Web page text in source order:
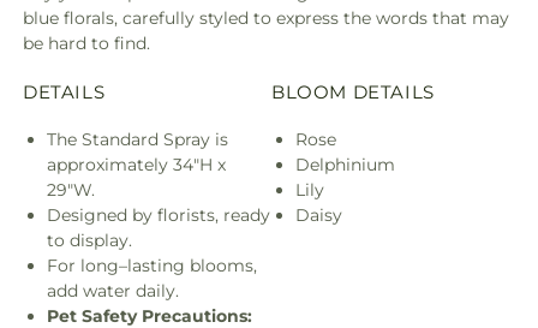
blue florals, carefully styled to express the words that may
be hard to find.
DETAILS
The Standard Spray is
approximately 34"H x
29"W.
Designed by florists, ready
to display.
For long–lasting blooms,
add water daily.
Pet Safety Precautions:
BLOOM DETAILS
Rose
Delphinium
Lily
Daisy